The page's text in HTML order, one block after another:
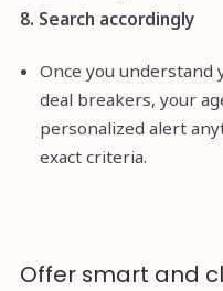
8. Search accordingly
Once you understand
deal breakers, your
personalized alert
exact criteria.
Offer smart and